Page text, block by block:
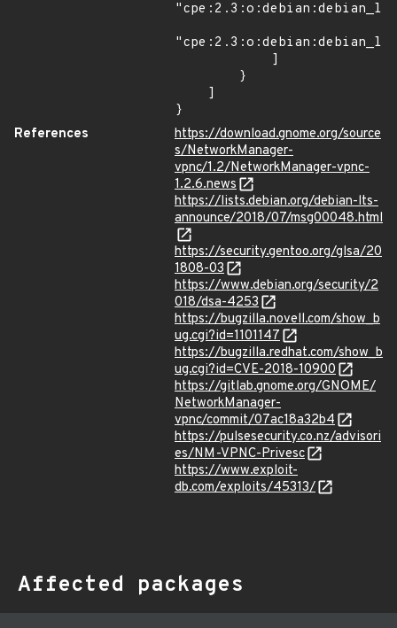
}
References
https://download.gnome.org/source
s/NetworkManager-
vpnc/1.2/NetworkManager-vpnc-
1.2.6.news
https://lists.debian.org/debian-lts-
announce/2018/07/msg00048.html
https://security.gentoo.org/glsa/20
1808-03
https://www.debian.org/security/2
018/dsa-4253
https://bugzilla.novell.com/show_b
ug.cgi?id=1101147
https://bugzilla.redhat.com/show_b
ug.cgi?id=CVE-2018-10900
https://gitlab.gnome.org/GNOME/
NetworkManager-
vpnc/commit/07ac18a32b4
https://pulsesecurity.co.nz/advisori
es/NM-VPNC-Privesc
https://www.exploit-
db.com/exploits/45313/
Affected packages